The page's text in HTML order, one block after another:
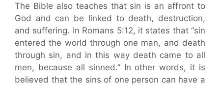
The Bible also teaches that sin is an affront to
God and can be linked to death, destruction,
and suffering. In Romans 5:12, it states that “sin
entered the world through one man, and death
through sin, and in this way death came to all
men, because all sinned.” In other words, it is
believed that the sins of one person can have a